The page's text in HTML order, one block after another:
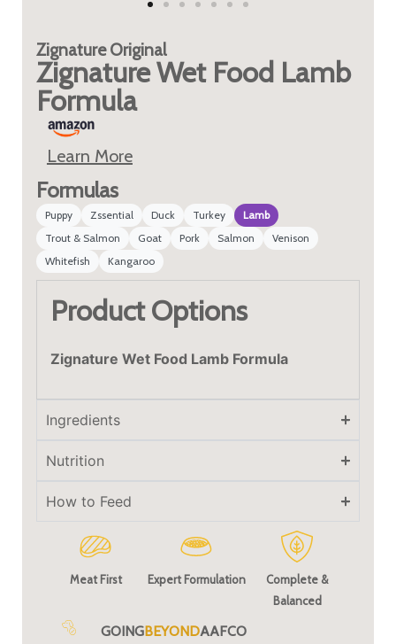
ZignatureOriginal
Zignature Wet Food Lamb
Formula
Learn More
Formulas
Puppy Zssential Duck Turkey
Lamb
Trout & Salmon
Goat Pork Salmon
Venison
Whitefish
Kangaroo
Product Options
Zignature Wet Food Lamb Formula
Ingredients
Nutrition
How to Feed
Meat First Expert Formulation
Complete &
Balanced
GOINGBEYONDAAFCO